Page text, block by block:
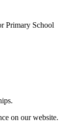
Primary School
on our website.